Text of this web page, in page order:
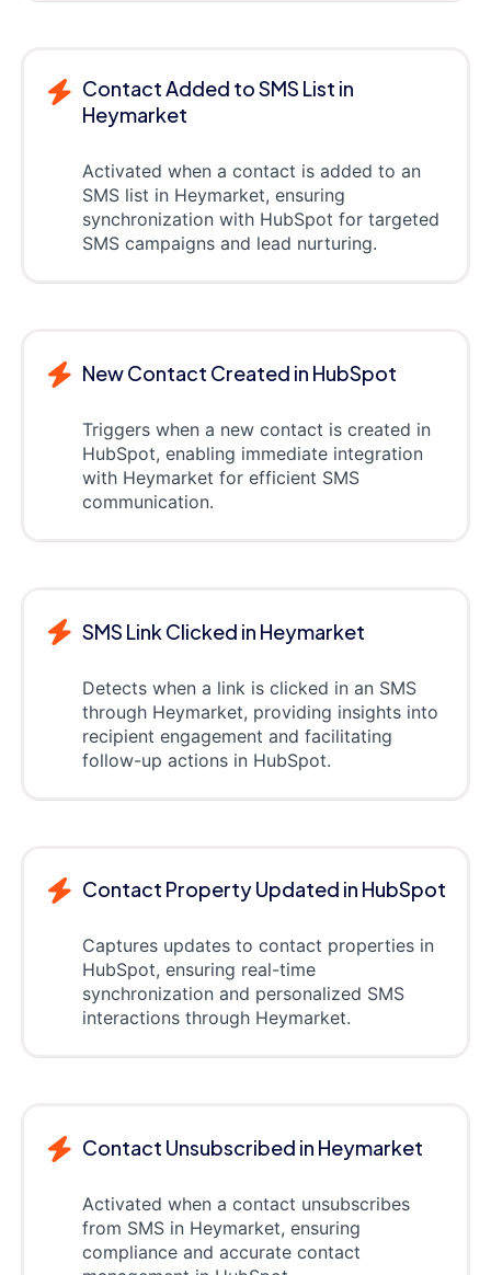
Contact Added to SMS List in
Heymarket
Activated when a contact is added to an
SMS list in Heymarket, ensuring
synchronization with HubSpot for targeted
SMS campaigns and lead nurturing.
New Contact Created in HubSpot
Triggers when a new contact is created in
HubSpot, enabling immediate integration
with Heymarket for efficient SMS
communication.
SMS Link Clicked in Heymarket
Detects when a link is clicked in an SMS
through Heymarket, providing insights into
recipient engagement and facilitating
follow-up actions in HubSpot.
Contact Property Updated in HubSpot
Captures updates to contact properties in
HubSpot, ensuring real-time
synchronization and personalized SMS
interactions through Heymarket.
Contact Unsubscribed in Heymarket
Activated when a contact unsubscribes
from SMS in Heymarket, ensuring
compliance and accurate contact